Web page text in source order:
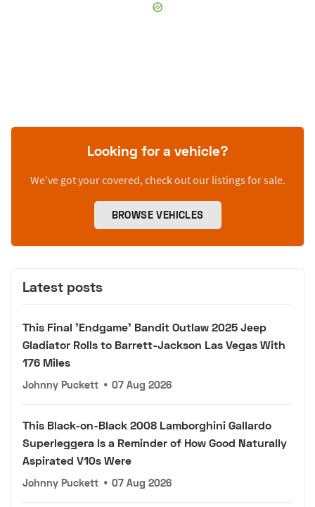
Looking for a vehicle?
We’ve got your covered, check out our listings for sale.
BROWSE VEHICLES
Latest posts
This Final 'Endgame' Bandit Outlaw 2025 Jeep
Gladiator Rolls to Barrett-Jackson Las Vegas With
176 Miles
Johnny Puckett • 07 Aug 2026
This Black-on-Black 2008 Lamborghini Gallardo
Superleggera Is a Reminder of How Good Naturally
Aspirated V10s Were
Johnny Puckett • 07 Aug 2026